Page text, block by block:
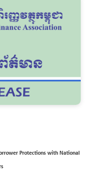
Protections with National